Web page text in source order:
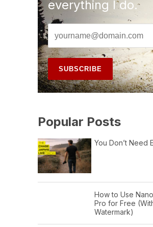
everything I do.
Popular Posts
You Don’t Need
How to Use
Pro for Free
Watermark)